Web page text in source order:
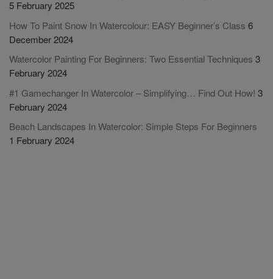
5 February 2025
How To Paint Snow In Watercolour: EASY Beginner’s Class 6
December 2024
Watercolor Painting For Beginners: Two Essential Techniques 3
February 2024
#1 Gamechanger In Watercolor – Simplifying… Find Out How! 3
February 2024
Beach Landscapes In Watercolor: Simple Steps For Beginners
1 February 2024